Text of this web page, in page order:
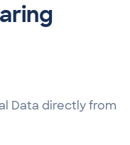
Data directly from